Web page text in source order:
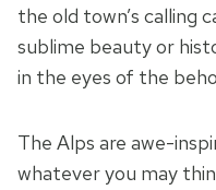
the old town’s calling
sublime beauty or
in the eyes of the
The Alps are awe-
whatever you may